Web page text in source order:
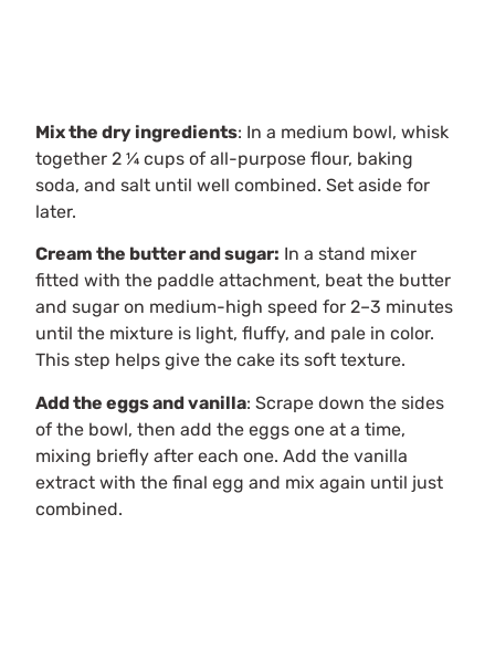
Mix the dry ingredients: In a medium bowl, whisk
together 2 ¼ cups of all-purpose flour, baking
soda, and salt until well combined. Set aside for
later.
Cream the butter and sugar: In a stand mixer
fitted with the paddle attachment, beat the butter
and sugar on medium-high speed for 2–3 minutes
until the mixture is light, fluffy, and pale in color.
This step helps give the cake its soft texture.
Add the eggs and vanilla: Scrape down the sides
of the bowl, then add the eggs one at a time,
mixing briefly after each one. Add the vanilla
extract with the final egg and mix again until just
combined.